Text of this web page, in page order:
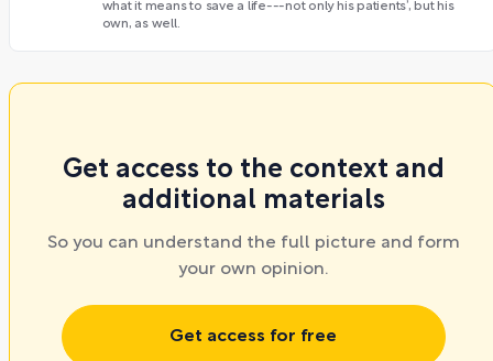
what it means to save a life---not only his patients’, but his
own, as well.
Get access to the context and
additional materials
So you can understand the full picture and form
your own opinion.
Get access for free